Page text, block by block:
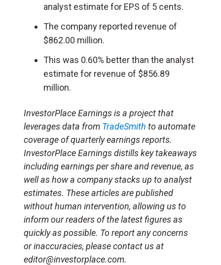
analyst estimate for EPS of 5 cents.
The company reported revenue of
$862.00 million.
This was 0.60% better than the analyst
estimate for revenue of $856.89
million.
InvestorPlace Earnings is a project that
leverages data from TradeSmith to automate
coverage of quarterly earnings reports.
InvestorPlace Earnings distills key takeaways
including earnings per share and revenue, as
well as how a company stacks up to analyst
estimates. These articles are published
without human intervention, allowing us to
inform our readers of the latest figures as
quickly as possible. To report any concerns
or inaccuracies, please contact us at
editor@investorplace.com.